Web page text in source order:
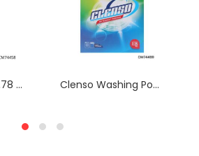
L CM74458Clenso Washing Powder